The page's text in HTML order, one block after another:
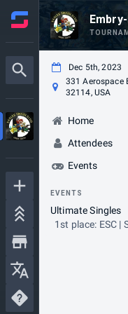
Dec 5th, 2023
331 Aerospace
32114, USA
Home
Attendees
Events
EVENTS
Ultimate Singles
1st place: ESC |